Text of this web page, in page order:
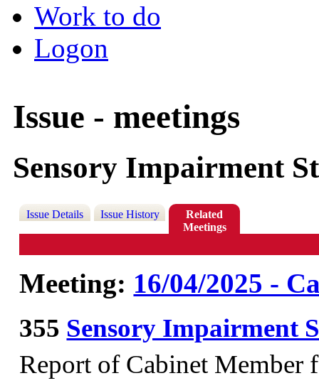
Work to do
Logon
Issue - meetings
Sensory Impairment
Issue Details Issue History
Related
Meetings
Meeting: 16/04/2025 -
355 Sensory Impairment
Report of Cabinet Member